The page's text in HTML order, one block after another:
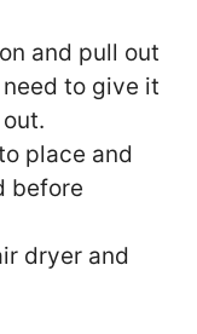
and pull out
to give it
place and
before
dryer and